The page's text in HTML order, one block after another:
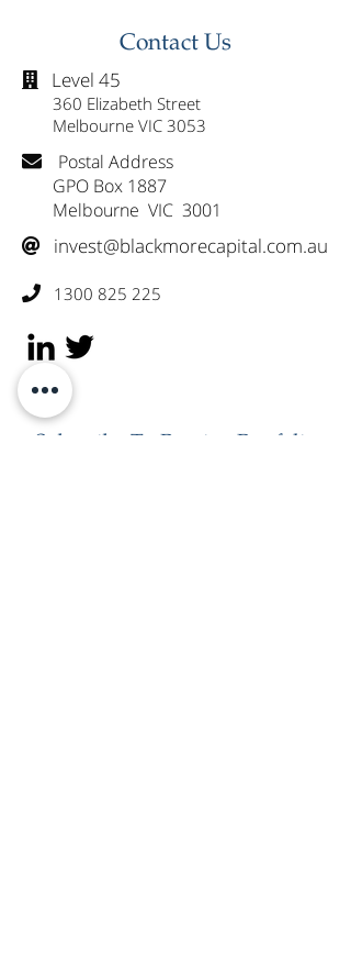
Contact Us
 Level 45
360 Elizabeth Street
Melbourne VIC 3053

Postal Address
GPO Box 1887
Melbourne VIC 3001
 invest@blackmorecapital.com.au
 1300 825 225